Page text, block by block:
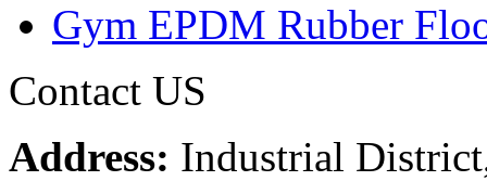
Gym EPDM Rubber
Contact US
Address: Industrial